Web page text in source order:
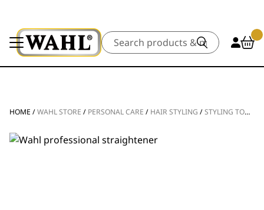
Search
HOME /WAHL STORE / PERSONAL CARE / HAIR STYLING /STYLING TOOLS